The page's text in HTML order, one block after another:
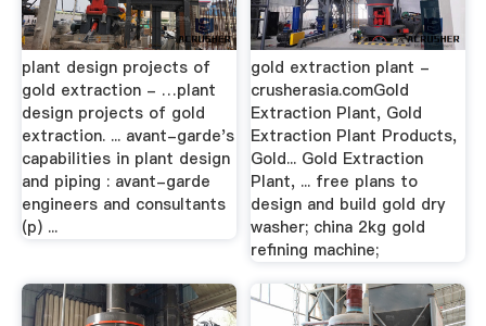
plant design projects of
gold extraction - …plant
design projects of gold
extraction. ... avant-garde's
capabilities in plant design
and piping : avant-garde
engineers and consultants
(p) ...
gold extraction plant -
crusherasia.comGold
Extraction Plant, Gold
Extraction Plant Products,
Gold... Gold Extraction
Plant, ... free plans to
design and build gold dry
washer; china 2kg gold
refining machine;